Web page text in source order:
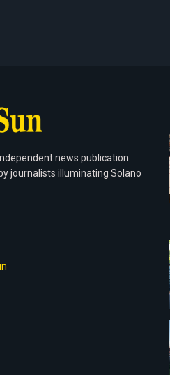
news publication
journalists illuminating Solano